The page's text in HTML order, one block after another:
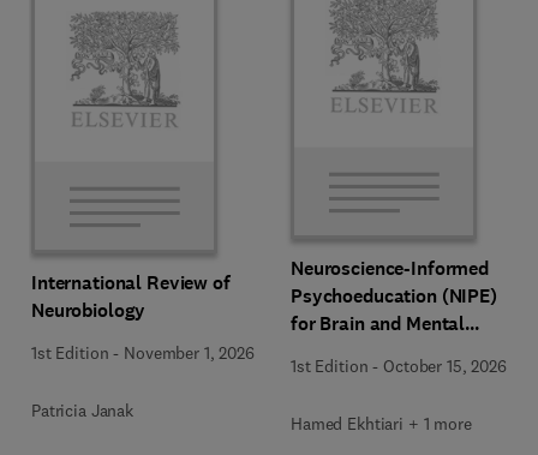
International Review of
Neurobiology
1st Edition - November 1, 2026
Patricia Janak
Neuroscience-Informed
Psychoeducation (NIPE)
for Brain and Mental
1st Edition - October 15, 2026
Hamed Ekhtiari + 1 more